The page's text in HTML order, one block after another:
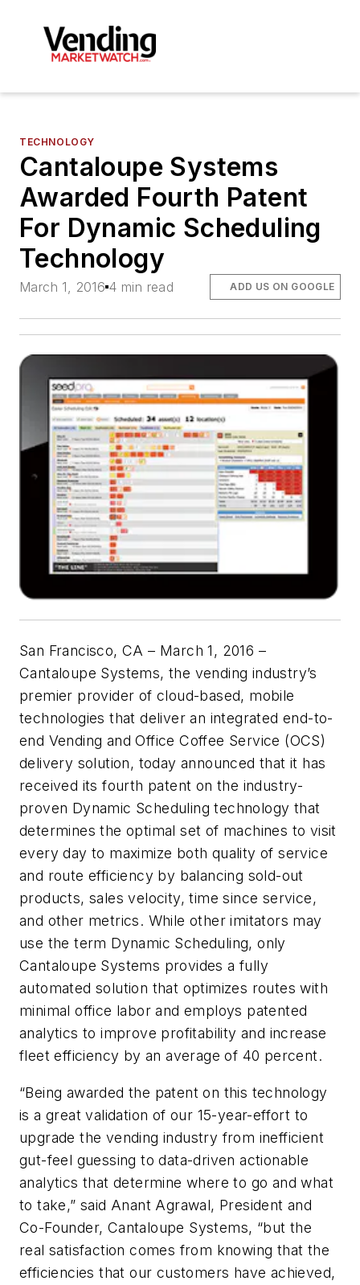
TECHNOLOGY
Cantaloupe Systems
Awarded Fourth Patent
For Dynamic Scheduling
Technology
March 1, 2016 4 min read ADD US ON GOOGLE
San Francisco, CA – March 1, 2016 –
Cantaloupe Systems, the vending industry’s
premier provider of cloud-based, mobile
technologies that deliver an integrated end-to-
end Vending and Office Coffee Service (OCS)
delivery solution, today announced that it has
received its fourth patent on the industry-
proven Dynamic Scheduling technology that
determines the optimal set of machines to visit
every day to maximize both quality of service
and route efficiency by balancing sold-out
products, sales velocity, time since service,
and other metrics. While other imitators may
use the term Dynamic Scheduling, only
Cantaloupe Systems provides a fully
automated solution that optimizes routes with
minimal office labor and employs patented
analytics to improve profitability and increase
fleet efficiency by an average of 40 percent.
“Being awarded the patent on this technology
is a great validation of our 15-year-effort to
upgrade the vending industry from inefficient
gut-feel guessing to data-driven actionable
analytics that determine where to go and what
to take,” said Anant Agrawal, President and
Co-Founder, Cantaloupe Systems, “but the
real satisfaction comes from knowing that the
efficiencies that our customers have achieved,